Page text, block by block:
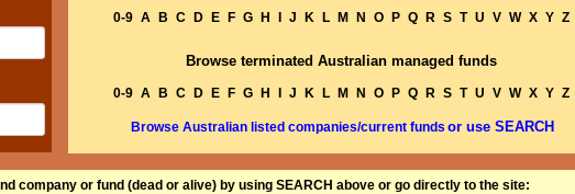
0-9 A B C D E F G H J K L M N O P Q R S T U V W X Y Z
Browse terminated Australian managed funds
0-9 A B C D E F G H J K L M N O P Q R S T U V W X Y Z
Browse Australian listed companies/current funds or use SEARCH
company or fund (dead or alive) by using SEARCH above or go directly to the site: